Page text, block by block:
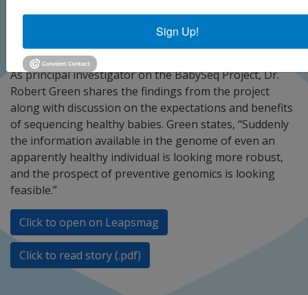
As principal investigator on the BabySeq Project, Dr.
Robert Green shares the findings from the project
along with discussion on the expectations and benefits
of sequencing healthy babies. Green states, “Suddenly
the information available in the genome of even an
apparently healthy individual is looking more robust,
and the prospect of preventive genomics is looking
feasible.”
Click to open on Leapsmag
Click to read story (.pdf)
Sign Up!